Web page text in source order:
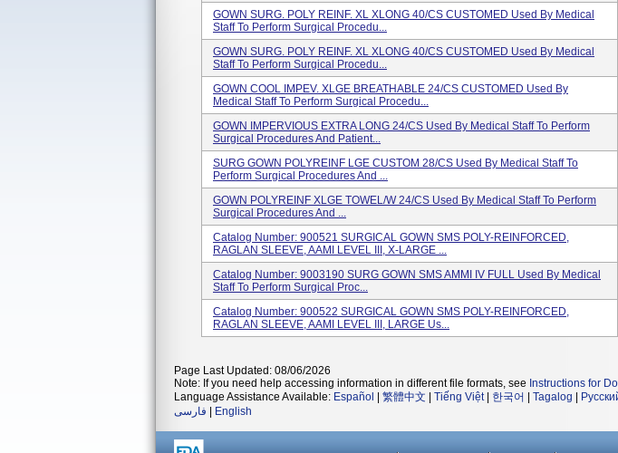
GOWN SURG. POLY REINF. XL XLONG 40/CS CUSTOMED Used By Medical
Staff To Perform Surgical Procedu...
GOWN SURG. POLY REINF. XL XLONG 40/CS CUSTOMED Used By Medical
Staff To Perform Surgical Procedu...
GOWN COOL IMPEV. XLGE BREATHABLE 24/CS CUSTOMED Used By
Medical Staff To Perform Surgical Procedu...
GOWN IMPERVIOUS EXTRA LONG 24/CS Used By Medical Staff To Perform
Surgical Procedures And Patient...
SURG GOWN POLYREINF LGE CUSTOM 28/CS Used By Medical Staff To
Perform Surgical Procedures And ...
GOWN POLYREINF XLGE TOWEL/W 24/CS Used By Medical Staff To Perform
Surgical Procedures And ...
Catalog Number: 900521 SURGICAL GOWN SMS POLY-REINFORCED,
RAGLAN SLEEVE, AAMI LEVEL III, X-LARGE ...
Catalog Number: 9003190 SURG GOWN SMS AMMI IV FULL Used By Medical
Staff To Perform Surgical Proc...
Catalog Number: 900522 SURGICAL GOWN SMS POLY-REINFORCED,
RAGLAN SLEEVE, AAMI LEVEL III, LARGE Us...
Page Last Updated: 08/06/2026
Note: If you need help accessing information in different file formats, see Instructions for
Language Assistance Available: Español 繁體中文 Tiếng Việt| 한국어 Tagalog
فارسی
English